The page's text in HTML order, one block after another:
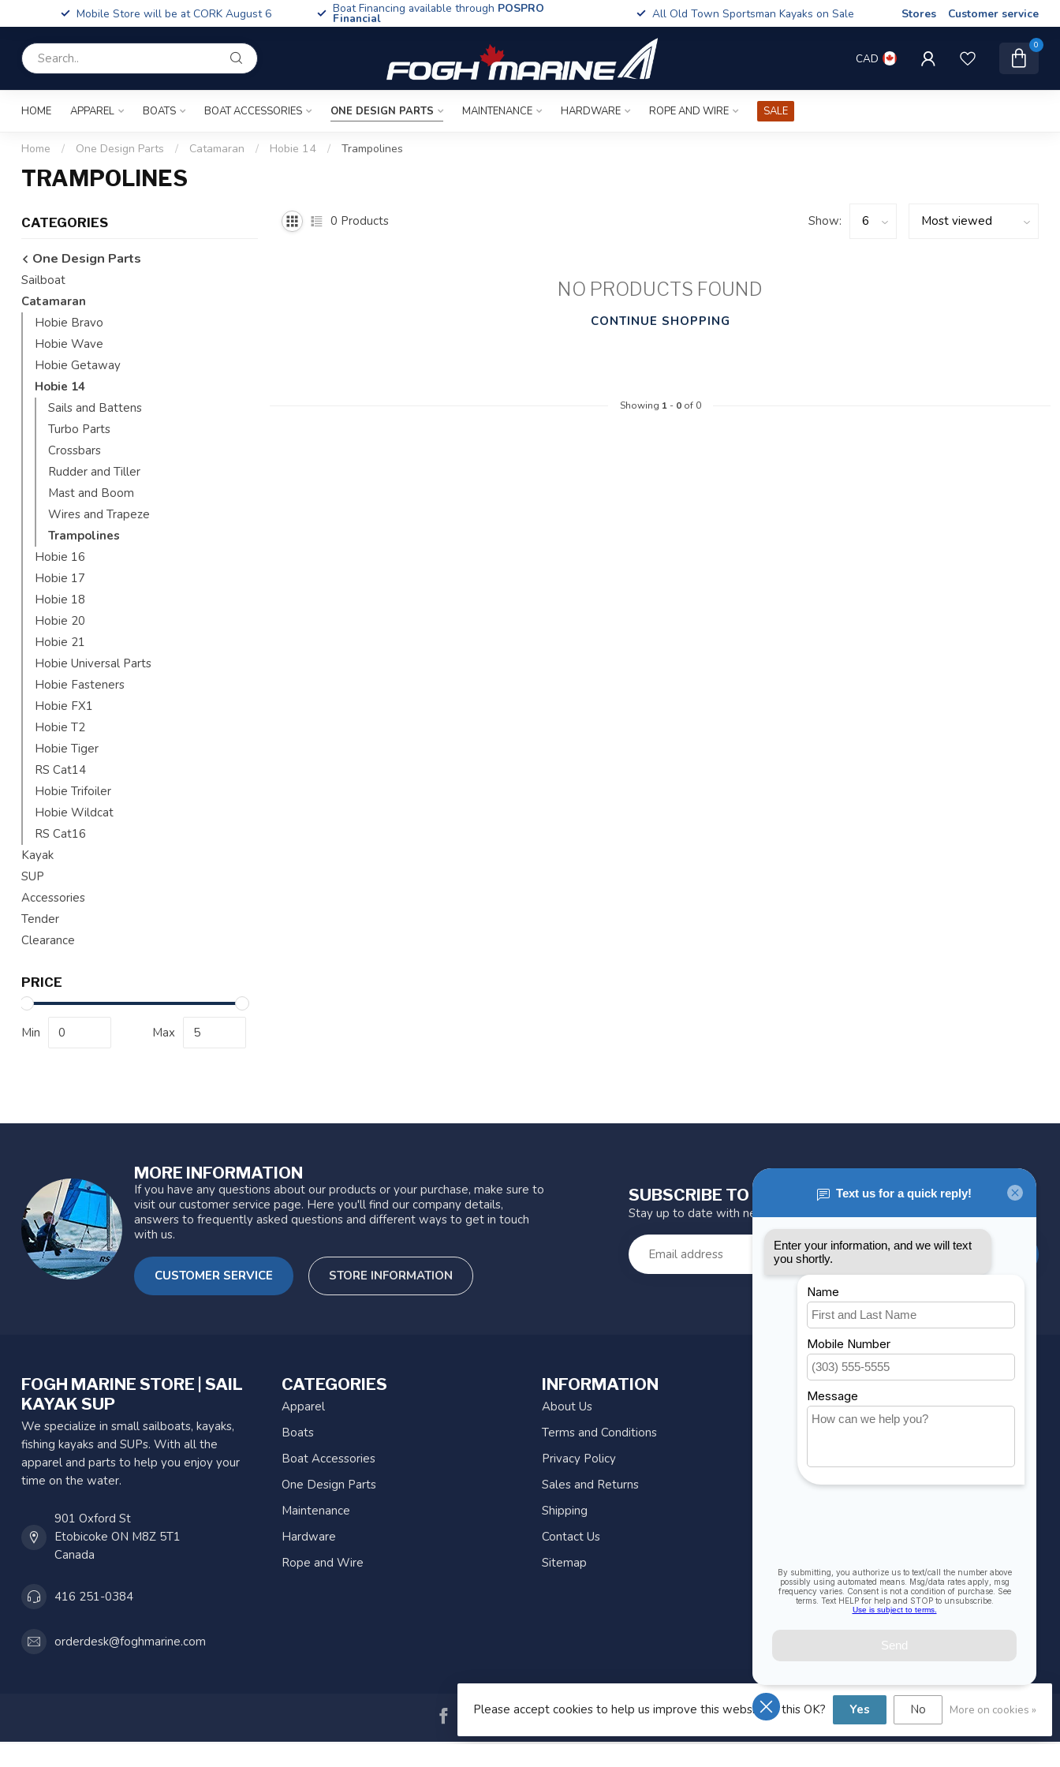
Mobile Store will be at CORK August 6 Boat Financing available through POSPRO
Financial All Old Town Sportsman Kayaks on Sale Stores Customer service
CAD
0
HOME APPAREL BOATS BOAT ACCESSORIES ONE DESIGN PARTS MAINTENANCE HARDWARE ROPE AND WIRE SALE
Home / One Design Parts / Catamaran / Hobie 14 / Trampolines
TRAMPOLINES
CATEGORIES
One Design Parts
Sailboat
Catamaran
Hobie Bravo
Hobie Wave
Hobie Getaway
Hobie 14
Sails and Battens
Turbo Parts
Crossbars
Rudder and Tiller
Mast and Boom
Wires and Trapeze
Trampolines
Hobie 16
Hobie 17
Hobie 18
Hobie 20
Hobie 21
Hobie Universal Parts
Hobie Fasteners
Hobie FX1
Hobie T2
Hobie Tiger
RS Cat14
Hobie Trifoiler
Hobie Wildcat
RS Cat16
Kayak
SUP
Accessories
Tender
Clearance
PRICE
Min Max
0 Products Show:
NO PRODUCTS FOUND
CONTINUE SHOPPING
Showing 1- 0of 0
MORE INFORMATION
If you have any questions about our products or your purchase, make sure to
visit our customer service page. Here you'll find our company details,
answers to frequently asked questions and different ways to get in touch
with us.
CUSTOMER SERVICE STORE INFORMATION
SUBSCRIBE TO OUR NEWSLETTER
Stay up to date with news and offers
SUBSCRIBE
FOGH MARINE STORE | SAIL
KAYAK SUP
We specialize in small sailboats, kayaks,
fishing kayaks and SUPs. With all the
apparel and parts to help you enjoy your
time on the water.
901 Oxford St
Etobicoke ON M8Z 5T1
Canada
416 251-0384
orderdesk@foghmarine.com
CATEGORIES
Apparel
Boats
Boat Accessories
One Design Parts
Maintenance
Hardware
Rope and Wire
INFORMATION
About Us
Terms and Conditions
Privacy Policy
Sales and Returns
Shipping
Contact Us
Sitemap
MY ACCOUNT
Account information
Compare
Please accept cookies to help us improve this website Is this OK? Yes No More on cookies »